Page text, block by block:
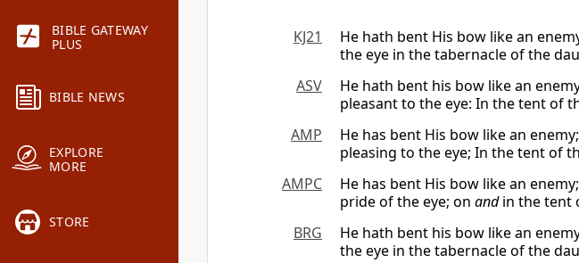
BIBLE GATEWAY
PLUS
BIBLE NEWS
EXPLORE
MORE
STORE
KJ21
He hath bent His bow like an
the eye in the tabernacle of the
ASV
He hath bent his bow like an
pleasant to the eye: In the tent of
AMP
He has bent His bow like an
pleasing to the eye; In the tent of
AMPC
He has bent His bow like an
pride of the eye; on andin the tent
BRG
He hath bent his bow like an
the eye in the tabernacle of the